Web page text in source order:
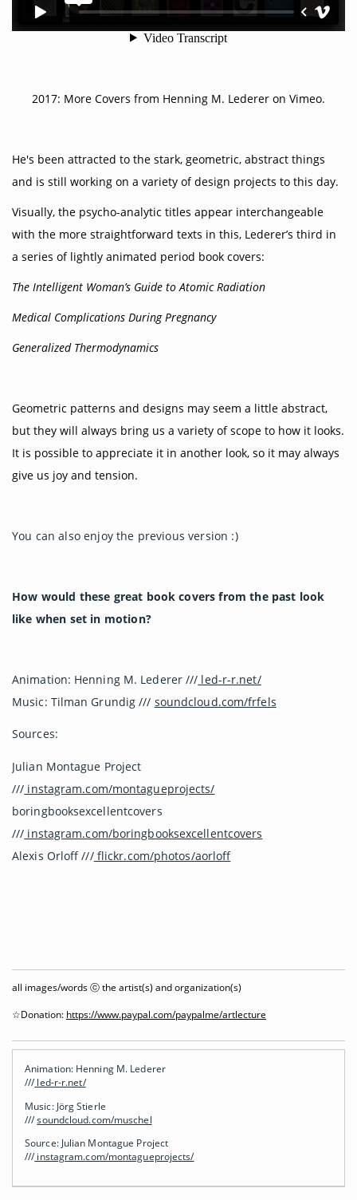
2017: More Covers from Henning M. Lederer on Vimeo.
He's been attracted to the stark, geometric, abstract things
and is still working on a variety of design projects to this day.
Visually, the psycho-analytic titles appear interchangeable
with the more straightforward texts in this, Lederer’s third in
a series of lightly animated period book covers:
The Intelligent Woman’s Guide to Atomic Radiation
Medical Complications During Pregnancy
Generalized Thermodynamics
Geometric patterns and designs may seem a little abstract,
but they will always bring us a variety of scope to how it looks.
It is possible to appreciate it in another look, so it may always
give us joy and tension.
You can also enjoy the previous version :)
How would these great book covers from the past look
like when set in motion?
Animation: Henning M. Lederer /// led-r-r.net/
Music: Tilman Grundig /// soundcloud.com/frfels
Sources:
Julian Montague Project
/// instagram.com/montagueprojects/
boringbooksexcellentcovers
/// instagram.com/boringbooksexcellentcovers
Alexis Orloff ///flickr.com/photos/aorloff
all images/words ⓒ the artist(s) and organization(s)
☆Donation: https://www.paypal.com/paypalme/artlecture
Animation: Henning M. Lederer
///led-r-r.net/
Music: Jörg Stierle
///soundcloud.com/muschel
Source: Julian Montague Project
///instagram.com/montagueprojects/